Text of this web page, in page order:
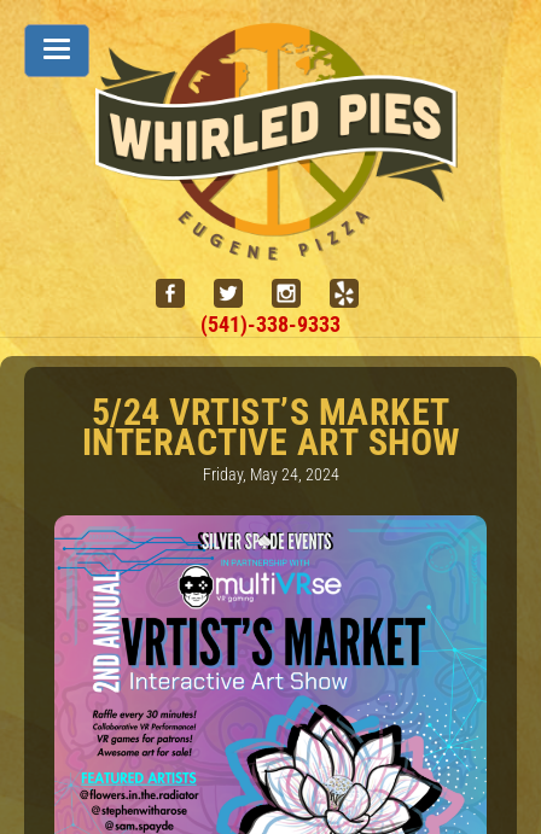
(541)-338-9333
5/24 VRTIST’S MARKET
INTERACTIVE ART SHOW
Friday, May 24, 2024